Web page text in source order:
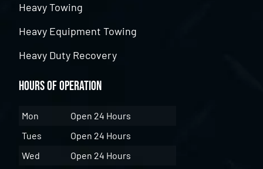
Heavy Towing
Heavy Equipment Towing
Heavy Duty Recovery
Hours of Operation
Mon
Open 24 Hours
Tues
Open 24 Hours
Wed
Open 24 Hours